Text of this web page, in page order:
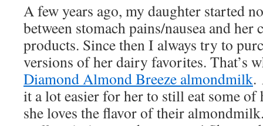
A few years ago, my daughter started
between stomach pains/nausea and
products. Since then I always try to
versions of her dairy favorites. That’s
Diamond Almond Breeze almondmilk.
it a lot easier for her to still eat some of
she loves the flavor of their